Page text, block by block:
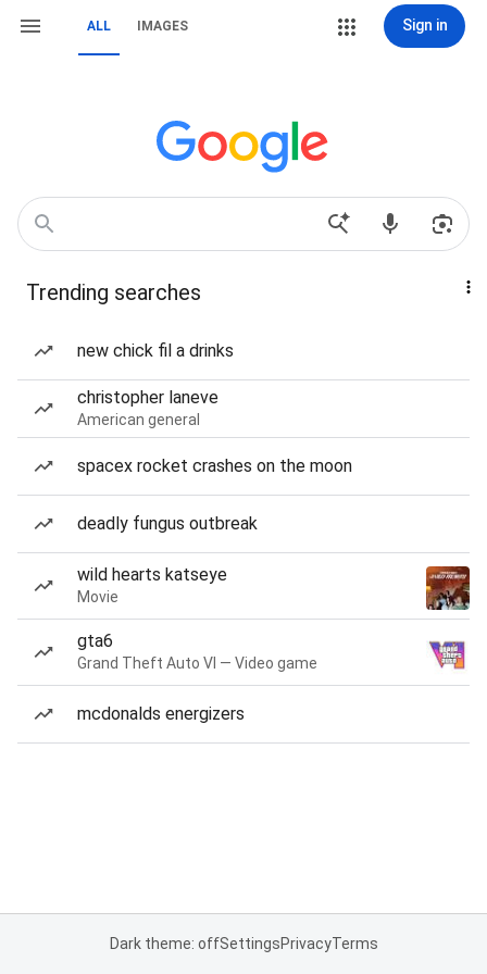
ALL IMAGES Sign in
Trending searches
new chick fil a drinks
christopher laneve
American general
spacex rocket crashes on the moon
deadly fungus outbreak
wild hearts katseye
Movie
gta6
Grand Theft Auto VI — Video game
mcdonalds energizers
Dark theme: offSettingsPrivacyTerms